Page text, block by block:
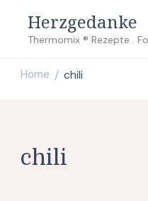
Herzgedanke
Thermomix ® Rezepte .
Home / chili
chili